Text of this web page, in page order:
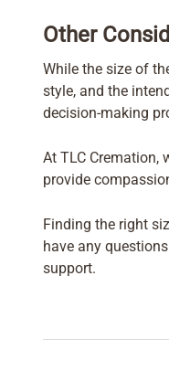
Other
While the size of
style, and the
decision-making
At TLC
provide
Finding the right
have any
support.